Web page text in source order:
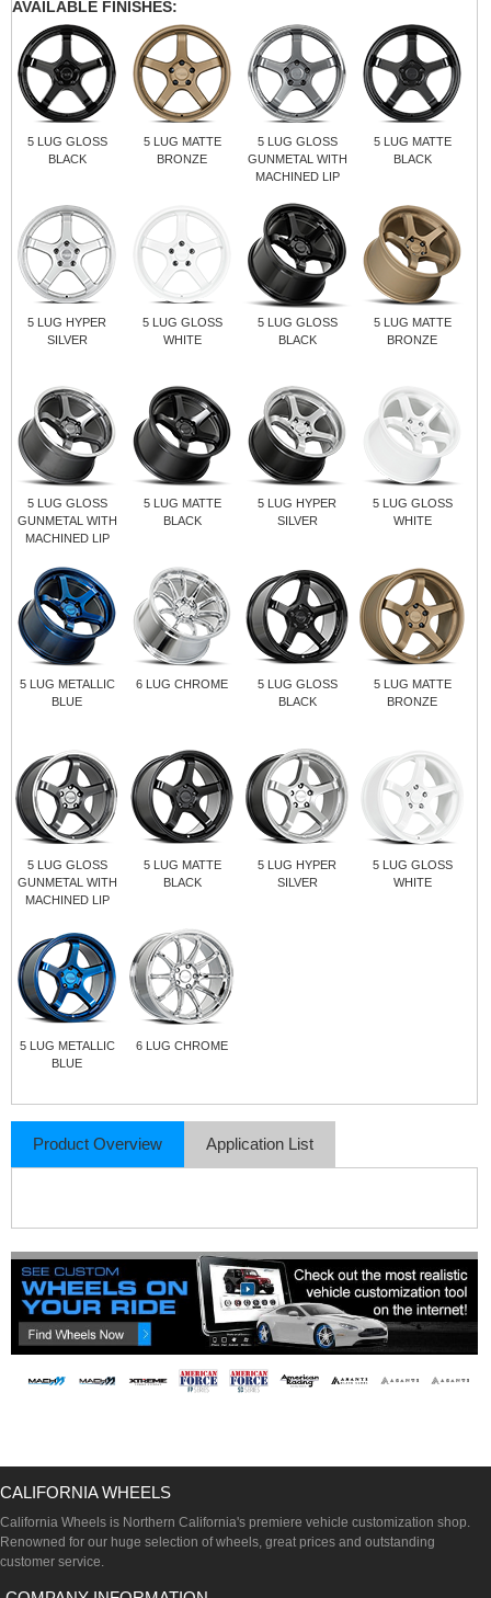
AVAILABLE FINISHES:
5 LUG GLOSS
BLACK
5 LUG MATTE
BRONZE
5 LUG GLOSS
GUNMETAL WITH
MACHINED LIP
5 LUG MATTE
BLACK
5 LUG HYPER
SILVER
5 LUG GLOSS
WHITE
5 LUG GLOSS
BLACK
5 LUG MATTE
BRONZE
5 LUG GLOSS
GUNMETAL WITH
MACHINED LIP
5 LUG MATTE
BLACK
5 LUG HYPER
SILVER
5 LUG GLOSS
WHITE
5 LUG METALLIC
BLUE
6 LUG CHROME
5 LUG GLOSS
BLACK
5 LUG MATTE
BRONZE
5 LUG GLOSS
GUNMETAL WITH
MACHINED LIP
5 LUG MATTE
BLACK
5 LUG HYPER
SILVER
5 LUG GLOSS
WHITE
5 LUG METALLIC
BLUE
6 LUG CHROME
Product Overview Application List
CALIFORNIA WHEELS
California Wheels is Northern California's premiere vehicle customization shop.
Renowned for our huge selection of wheels, great prices and outstanding
customer service.